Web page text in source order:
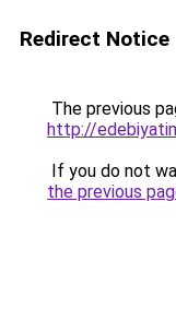
Redirect Notice
The previous
http://
If you do not
the previous